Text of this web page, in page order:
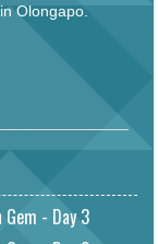
Olongapo.
Gem - Day 3